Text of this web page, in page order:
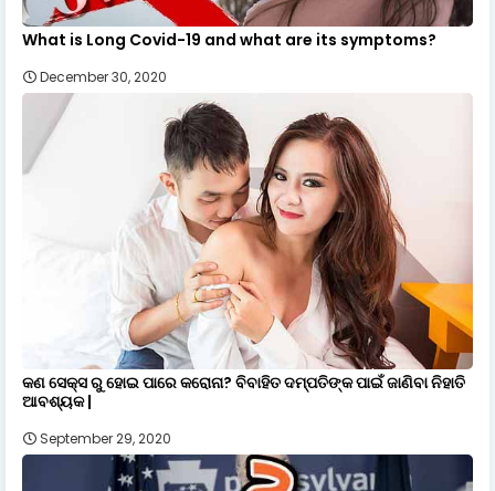
What is Long Covid-19 and what are its symptoms?
December 30, 2020
କଣ ସେକ୍ସ ରୁ ହୋଇ ପାରେ କରୋନା? ବିବାହିତ ଦମ୍ପତିଙ୍କ ପାଇଁ ଜାଣିବା ନିହାତି
ଆବଶ୍ୟକ |
September 29, 2020